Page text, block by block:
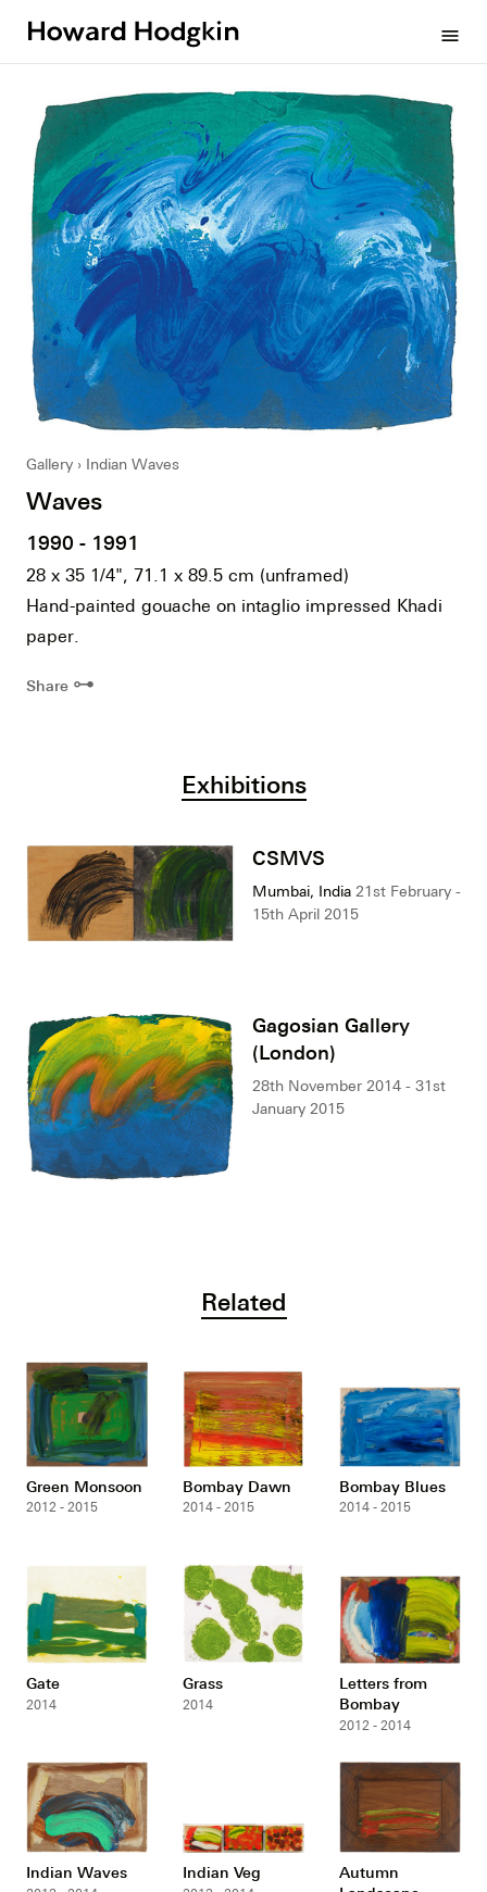
menu
Gallery Indian Waves
Waves
1990 - 1991
28 x 35 1/4", 71.1 x 89.5 cm (unframed)
Hand-painted gouache on intaglio impressed Khadi
paper.
Share ⊶
Exhibitions
CSMVS
Mumbai, India 21st February -
15th April 2015
Gagosian Gallery
(London)
28th November 2014 - 31st
January 2015
Related
Green Monsoon
2012 - 2015
Bombay Dawn
2014 - 2015
Bombay Blues
2014 - 2015
Gate
2014
Grass
2014
Letters from
Bombay
2012 - 2014
Indian Waves Indian Veg
Autumn